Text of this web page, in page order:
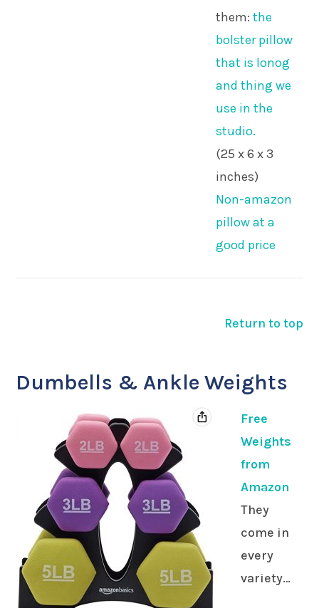
them:the
bolster pillow
that is lonog
and thing we
use in the
studio.
(25 x 6 x 3
inches)
Non-amazon
pillow at a
good price
Return to top
Dumbells & Ankle Weights
Free
Weights
from
Amazon
They
come in
every
variety…